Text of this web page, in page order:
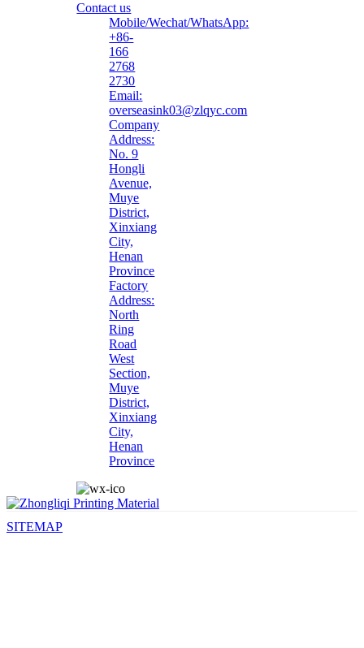
Contact us
Mobile/Wechat/WhatsApp:
+86-
166
2768
2730
Email:
overseasink03@zlqyc.com
Company
Address:
No. 9
Hongli
Avenue,
Muye
District,
Xinxiang
City,
Henan
Province
Factory
Address:
North
Ring
Road
West
Section,
Muye
District,
Xinxiang
City,
Henan
Province
SITEMAP